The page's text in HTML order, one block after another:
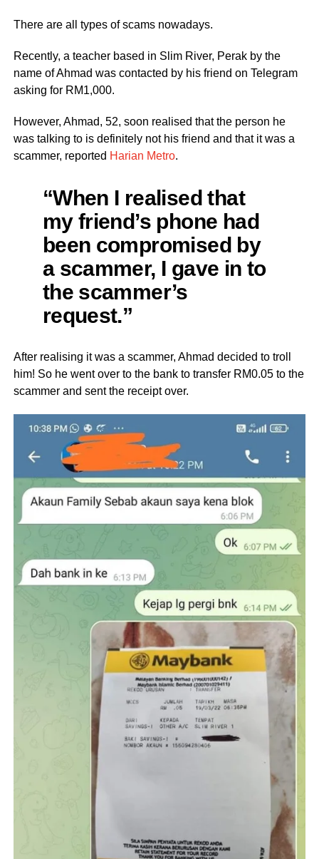
There are all types of scams nowadays.
Recently, a teacher based in Slim River, Perak by the
name of Ahmad was contacted by his friend on Telegram
asking for RM1,000.
However, Ahmad, 52, soon realised that the person he
was talking to is definitely not his friend and that it was a
scammer, reported Harian Metro.
“When I realised that
my friend’s phone had
been compromised by
a scammer, I gave in to
the scammer’s
request.”
After realising it was a scammer, Ahmad decided to troll
him! So he went over to the bank to transfer RM0.05 to the
scammer and sent the receipt over.